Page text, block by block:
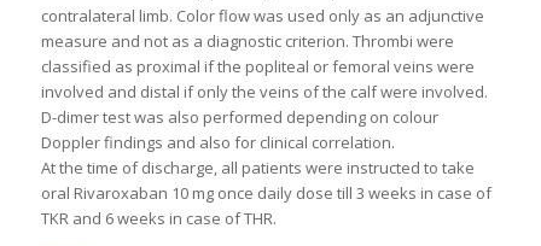
contralateral limb. Color flow was used only as an adjunctive
measure and not as a diagnostic criterion. Thrombi were
classified as proximal if the popliteal or femoral veins were
involved and distal if only the veins of the calf were involved.
D-dimer test was also performed depending on colour
Doppler findings and also for clinical correlation.
At the time of discharge, all patients were instructed to take
oral Rivaroxaban 10 mg once daily dose till 3 weeks in case of
TKR and 6 weeks in case of THR.